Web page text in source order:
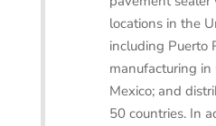
locations in the
including Puerto
manufacturing in
Mexico; and
50 countries. In